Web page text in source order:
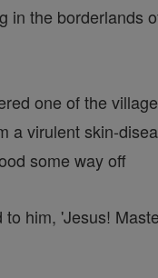
in the borderlands
one of the
a virulent skin-
some way off
to him, 'Jesus!